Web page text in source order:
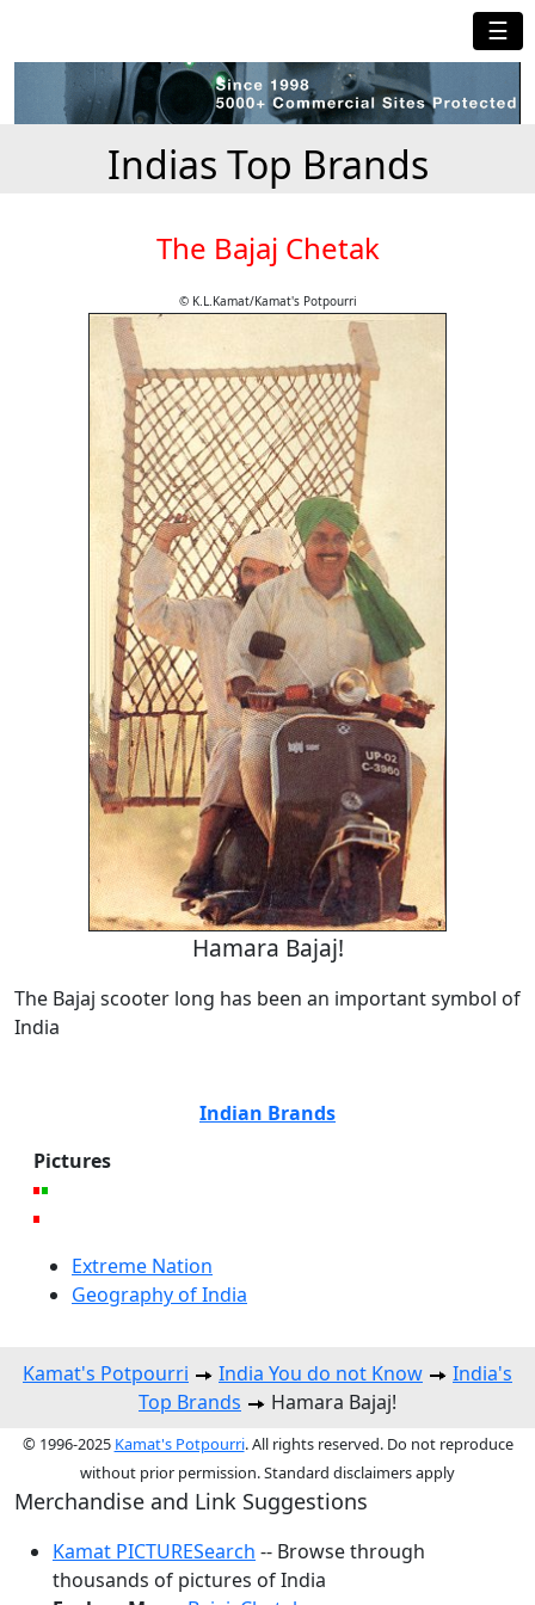
☰
Indias Top Brands
The Bajaj Chetak
© K.L.Kamat/Kamat's Potpourri
Hamara Bajaj!
The Bajaj scooter long has been an important symbol of
India
Indian Brands
Pictures
Extreme Nation
Geography of India
Kamat's Potpourri India You do not Know
India's
Top Brands
Hamara Bajaj!
© 1996-2025 Kamat's Potpourri. All rights reserved. Do not reproduce
without prior permission. Standard disclaimers apply
Merchandise and Link Suggestions
Kamat PICTURESearch -- Browse through
thousands of pictures of India